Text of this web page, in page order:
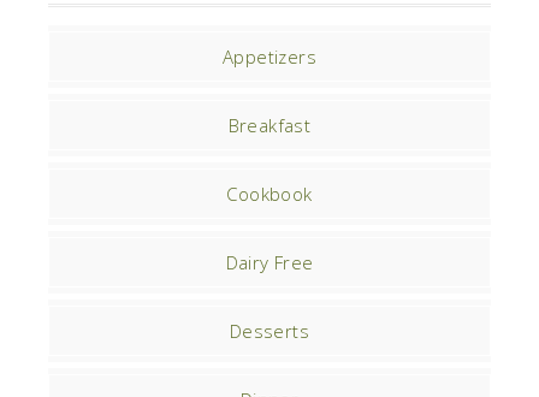
Appetizers
Breakfast
Cookbook
Dairy Free
Desserts